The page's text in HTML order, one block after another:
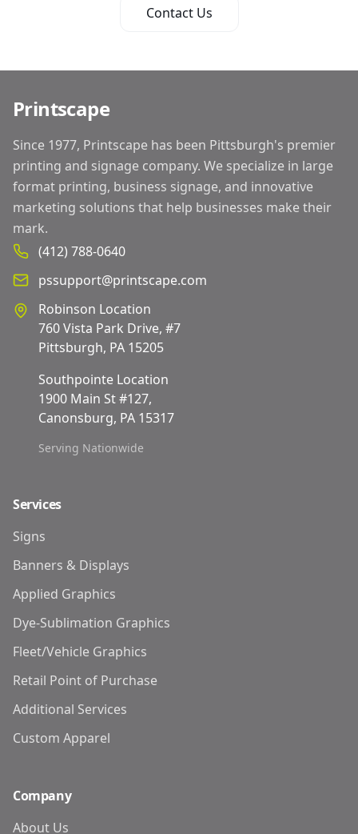
Contact Us
Printscape
Since 1977, Printscape has been Pittsburgh's premier
printing and signage company. We specialize in large
format printing, business signage, and innovative
marketing solutions that help businesses make their
mark.
(412) 788-0640
pssupport@printscape.com
Robinson Location
760 Vista Park Drive, #7
Pittsburgh, PA 15205
Southpointe Location
1900 Main St #127,
Canonsburg, PA 15317
Serving Nationwide
Services
Signs
Banners & Displays
Applied Graphics
Dye-Sublimation Graphics
Fleet/Vehicle Graphics
Retail Point of Purchase
Additional Services
Custom Apparel
Company
About Us